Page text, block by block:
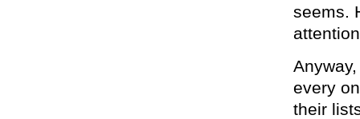
seems.
every
their